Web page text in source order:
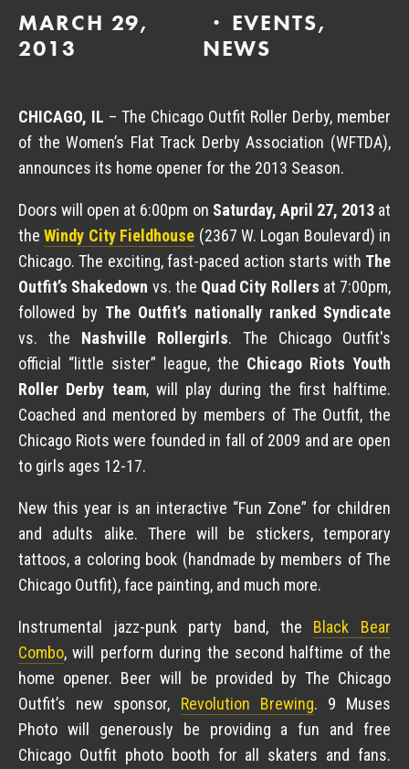
CHICAGO, IL – The Chicago Outfit Roller Derby, member
of the Women’s Flat Track Derby Association (WFTDA),
announces its home opener for the 2013 Season.
Doors will open at 6:00pm on Saturday, April 27, 2013at
theWindy City Fieldhouse (2367 W. Logan Boulevard) in
Chicago. The exciting, fast-paced action starts with The
Outfit’s Shakedown vs. the Quad City Rollers at 7:00pm,
followed by The Outfit’s nationally ranked Syndicate
vs. the Nashville Rollergirls. The Chicago Outfit's
official “little sister” league, the Chicago Riots Youth
Roller Derby team, will play during the first halftime.
Coached and mentored by members of The Outfit, the
Chicago Riots were founded in fall of 2009 and are open
to girls ages 12-17.
New this year is an interactive “Fun Zone” for children
and adults alike. There will be stickers, temporary
tattoos, a coloring book (handmade by members of The
Chicago Outfit), face painting, and much more.
Instrumental jazz-punk party band, the Black Bear
Combo, will perform during the second halftime of the
home opener. Beer will be provided by The Chicago
Outfit’s new sponsor, Revolution Brewing. 9 Muses
Photo will generously be providing a fun and free
Chicago Outfit photo booth for all skaters and fans.
EVENTS,
NEWS
MARCH 29,
2013